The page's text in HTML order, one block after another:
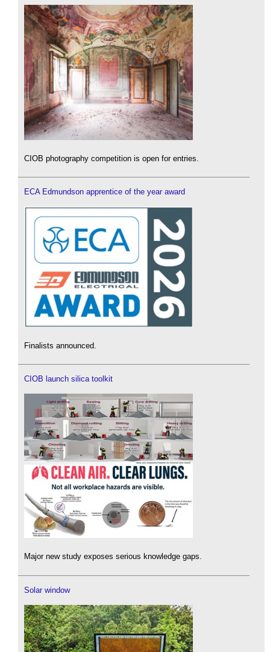
CIOB photography competition is open for entries.
ECA Edmundson apprentice of the year award
Finalists announced.
CIOB launch silica toolkit
Major new study exposes serious knowledge gaps.
Solar window